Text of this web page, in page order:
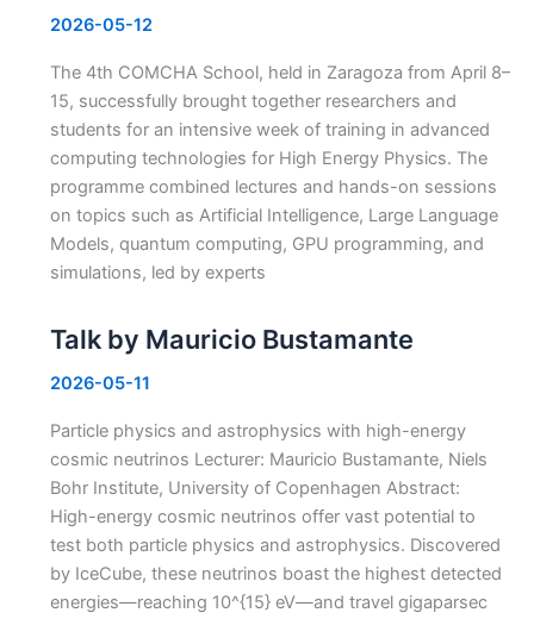
2026-05-12
The 4th COMCHA School, held in Zaragoza from April 8–
15, successfully brought together researchers and
students for an intensive week of training in advanced
computing technologies for High Energy Physics. The
programme combined lectures and hands-on sessions
on topics such as Artificial Intelligence, Large Language
Models, quantum computing, GPU programming, and
simulations, led by experts
Talk by Mauricio Bustamante
2026-05-11
Particle physics and astrophysics with high-energy
cosmic neutrinos Lecturer: Mauricio Bustamante, Niels
Bohr Institute, University of Copenhagen Abstract:
High-energy cosmic neutrinos offer vast potential to
test both particle physics and astrophysics. Discovered
by IceCube, these neutrinos boast the highest detected
energies—reaching 10^{15} eV—and travel gigaparsec